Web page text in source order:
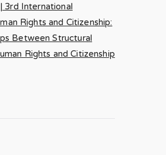
3rd International
Rights and Citizenship:
Between Structural
Rights and Citizenship